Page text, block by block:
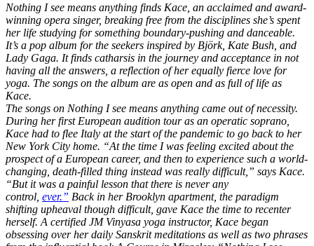
Nothing I see means anything finds Kace, an acclaimed and award-
winning opera singer, breaking free from the disciplines she’s spent
her life studying for something boundary-pushing and danceable.
It’s a pop album for the seekers inspired by Björk, Kate Bush, and
Lady Gaga. It finds catharsis in the journey and acceptance in not
having all the answers, a reflection of her equally fierce love for
yoga. The songs on the album are as open and as full of life as
Kace.
The songs on Nothing I see means anything came out of necessity.
During her first European audition tour as an operatic soprano,
Kace had to flee Italy at the start of the pandemic to go back to her
New York City home. “At the time I was feeling excited about the
prospect of a European career, and then to experience such a world-
changing, death-filled thing instead was really difficult,” says Kace.
“But it was a painful lesson that there is never any
control, ever.” Back in her Brooklyn apartment, the paradigm
shifting upheaval though difficult, gave Kace the time to recenter
herself. A certified JM Vinyasa yoga instructor, Kace began
obsessing over her daily Sanskrit meditations as well as two phrases